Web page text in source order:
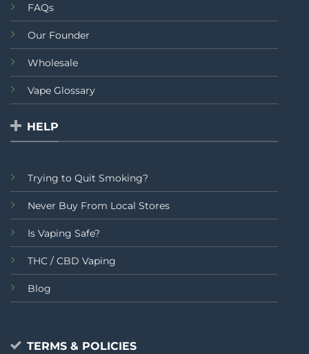
FAQs
Our Founder
Wholesale
Vape Glossary
HELP
Trying to Quit Smoking?
Never Buy From Local Stores
Is Vaping Safe?
THC / CBD Vaping
Blog
TERMS & POLICIES